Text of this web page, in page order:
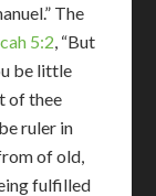
The
5:2, “But
be little
of thee
ruler in
of old,
fulfilled